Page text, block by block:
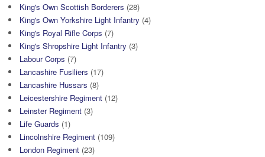
King's Own Scottish Borderers (28)
King's Own Yorkshire Light Infantry (4)
King's Royal Rifle Corps (7)
King's Shropshire Light Infantry (3)
Labour Corps (7)
Lancashire Fusiliers (17)
Lancashire Hussars (8)
Leicestershire Regiment (12)
Leinster Regiment (3)
Life Guards (1)
Lincolnshire Regiment (109)
London Regiment (23)